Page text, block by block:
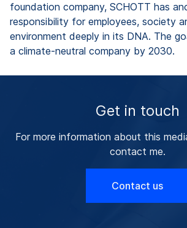
foundation company, SCHOTT has
responsibility for employees, society
environment deeply in its DNA. The
a climate-neutral company by 2030.
Get in touch
For more information about this
contact me.
Contact us